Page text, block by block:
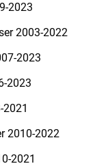
2023
2003-2022
2023
2023
2021
2010-2022
2021